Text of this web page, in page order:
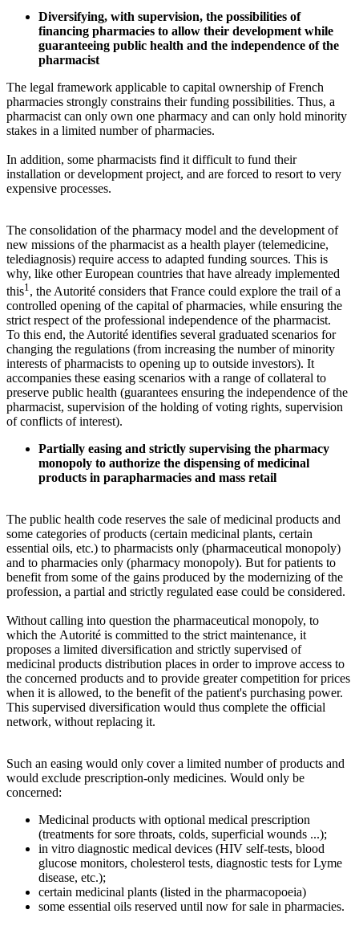
Diversifying, with supervision, the possibilities of
financing pharmacies to allow their development while
guaranteeing public health and the independence of the
pharmacist
The legal framework applicable to capital ownership of French
pharmacies strongly constrains their funding possibilities. Thus, a
pharmacist can only own one pharmacy and can only hold minority
stakes in a limited number of pharmacies.
In addition, some pharmacists find it difficult to fund their
installation or development project, and are forced to resort to very
expensive processes.
The consolidation of the pharmacy model and the development of
new missions of the pharmacist as a health player (telemedicine,
telediagnosis) require access to adapted funding sources. This is
why, like other European countries that have already implemented
this1 , the Autorité considers that France could explore the trail of a
controlled opening of the capital of pharmacies, while ensuring the
strict respect of the professional independence of the pharmacist.
To this end, the Autorité identifies several graduated scenarios for
changing the regulations (from increasing the number of minority
interests of pharmacists to opening up to outside investors). It
accompanies these easing scenarios with a range of collateral to
preserve public health (guarantees ensuring the independence of the
pharmacist, supervision of the holding of voting rights, supervision
of conflicts of interest).
Partially easing and strictly supervising the pharmacy
monopoly to authorize the dispensing of medicinal
products in parapharmacies and mass retail
The public health code reserves the sale of medicinal products and
some categories of products (certain medicinal plants, certain
essential oils, etc.) to pharmacists only (pharmaceutical monopoly)
and to pharmacies only (pharmacy monopoly). But for patients to
benefit from some of the gains produced by the modernizing of the
profession, a partial and strictly regulated ease could be considered.
Without calling into question the pharmaceutical monopoly, to
which the Autorité is committed to the strict maintenance, it
proposes a limited diversification and strictly supervised of
medicinal products distribution places in order to improve access to
the concerned products and to provide greater competition for prices
when it is allowed, to the benefit of the patient's purchasing power.
This supervised diversification would thus complete the official
network, without replacing it.
Such an easing would only cover a limited number of products and
would exclude prescription-only medicines. Would only be
concerned:
Medicinal products with optional medical prescription
(treatments for sore throats, colds, superficial wounds ...);
in vitro diagnostic medical devices (HIV self-tests, blood
glucose monitors, cholesterol tests, diagnostic tests for Lyme
disease, etc.);
certain medicinal plants (listed in the pharmacopoeia)
some essential oils reserved until now for sale in pharmacies.